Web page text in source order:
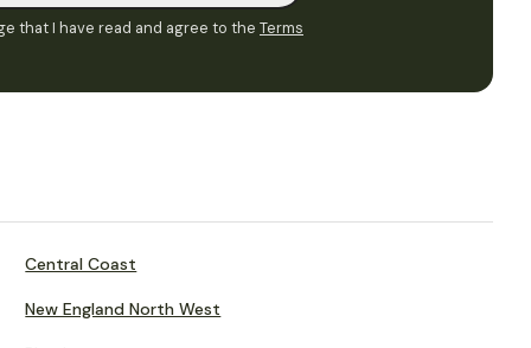
that I have read and agree to the Terms
Central Coast
New England North West